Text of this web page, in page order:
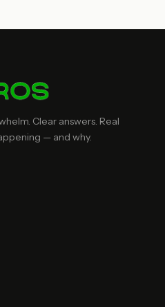
Clear answers. Real
— and why.